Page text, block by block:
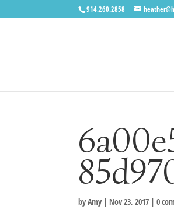
914.260.2858
byAmy | Nov 23, 2017 |0